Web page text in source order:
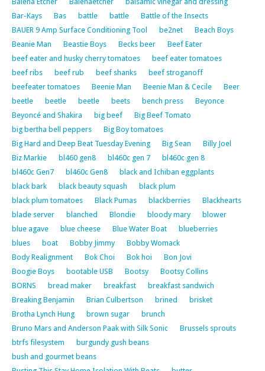
Bar-Kays
Bas battle battle
Battle of the Insects
BAUER 9 Amp Surface Conditioning Tool
be2net
Beach Boys
Beanie Man
Beastie Boys Becks beer
Beef Eater
beef eater and husky cherry tomatoes
beef eater tomatoes
beef ribs
beef rub beef shanks
beef stroganoff
beefeater tomatoes
Beenie Man Beenie Man & Cecile
Beer
beetle
beetle beetle beets bench press
Beyonce
Beyoncé and Shakira
big beef
Big Beef Tomato
big bertha bell peppers
Big Boy tomatoes
Big Hard and Deep Beat Tuesday Evening
Big Sean
Billy Joel
Biz Markie
bl460 gen8 bl460c gen 7
bl460c gen 8
bl460c Gen7
bl460c Gen8
black and Ichiban eggplants
black bark
black beauty squash
black plum
black plum tomatoes
Black Pumas blackberries
Blackhearts
blade server
blanched Blondie bloody mary
blower
blue agave
blue cheese Blue Water Boat
blueberries
blues
boat Bobby Jimmy
Bobby Womack
Body Realignment
Bok Choi Bok hoi
Bon Jovi
Boogie Boys
bootable USB Bootsy
Bootsy Collins
BORNS
bread maker breakfast
breakfast sandwich
Breaking Benjamin
Brian Culbertson brined
brisket
Brotha Lynch Hung
brown sugar
brunch
Bruno Mars and Anderson Paak with Silk Sonic
Brussels sprouts
btrfs filesystem
burgundy gush beans
bush and gourmet beans